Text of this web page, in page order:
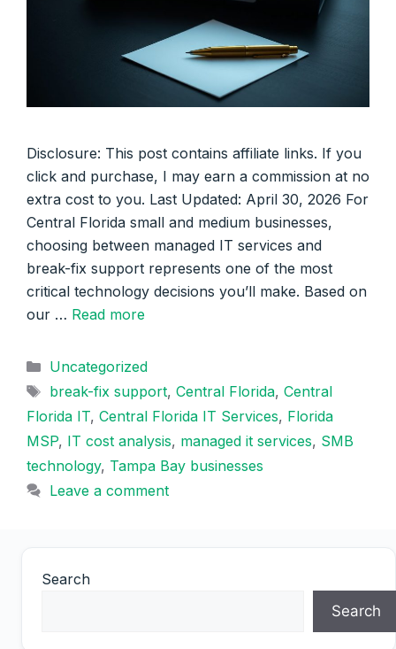
Disclosure: This post contains affiliate links. If you
click and purchase, I may earn a commission at no
extra cost to you. Last Updated: April 30, 2026 For
Central Florida small and medium businesses,
choosing between managed IT services and
break-fix support represents one of the most
critical technology decisions you’ll make. Based on
our … Read more
Categories
Uncategorized
Tags
break-fix support, Central Florida, Central
Florida IT, Central Florida IT Services, Florida
MSP, IT cost analysis, managed it services, SMB
technology, Tampa Bay businesses
Leave a comment
Search
Search